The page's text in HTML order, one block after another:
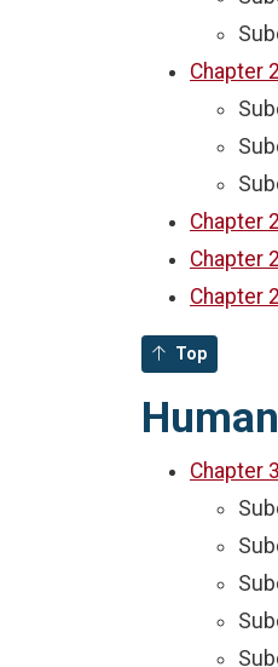
Chapter
Chapter
Chapter
Chapter
Top
Chapter